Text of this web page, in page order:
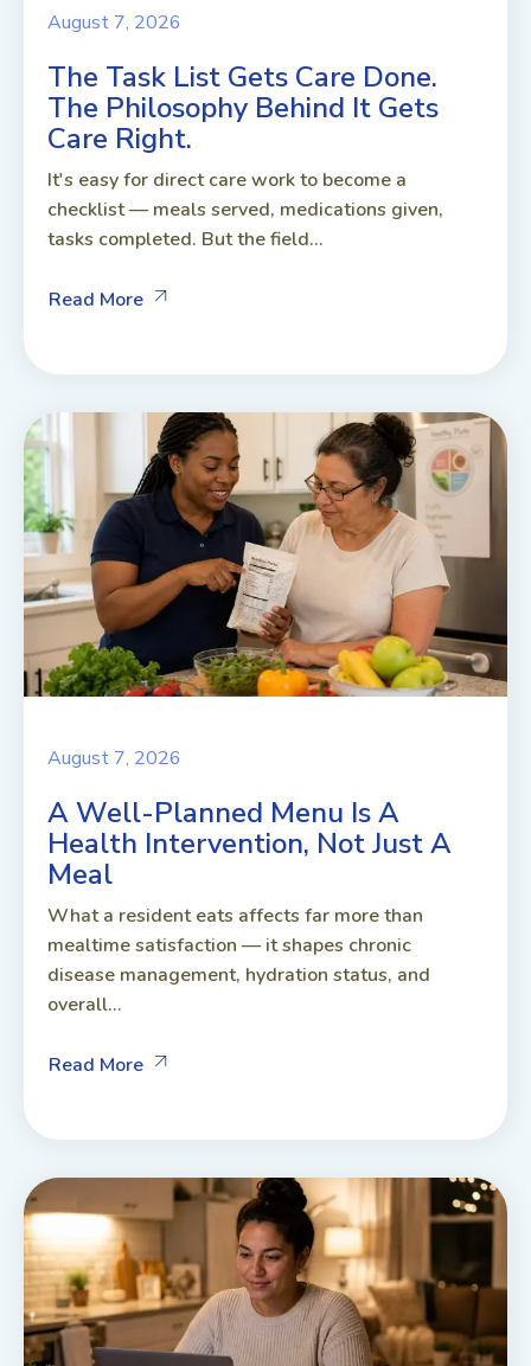
August 7, 2026
The Task List Gets Care Done.
The Philosophy Behind It Gets
Care Right.
It's easy for direct care work to become a
checklist — meals served, medications given,
tasks completed. But the field...
Read More
August 7, 2026
A Well-Planned Menu Is A
Health Intervention, Not Just A
Meal
What a resident eats affects far more than
mealtime satisfaction — it shapes chronic
disease management, hydration status, and
overall...
Read More